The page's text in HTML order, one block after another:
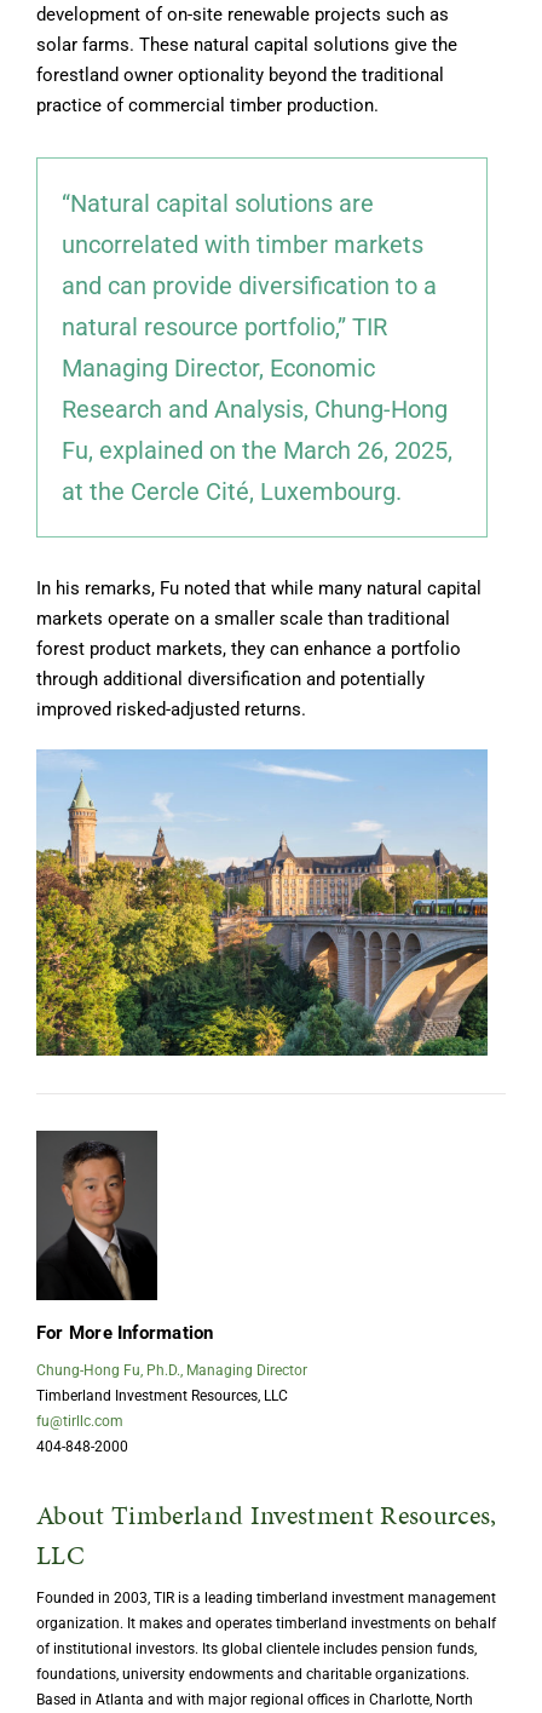
development of on-site renewable projects such as
solar farms. These natural capital solutions give the
forestland owner optionality beyond the traditional
practice of commercial timber production.
“Natural capital solutions are
uncorrelated with timber markets
and can provide diversification to a
natural resource portfolio,” TIR
Managing Director, Economic
Research and Analysis, Chung-Hong
Fu, explained on the March 26, 2025,
at the Cercle Cité, Luxembourg.
In his remarks, Fu noted that while many natural capital
markets operate on a smaller scale than traditional
forest product markets, they can enhance a portfolio
through additional diversification and potentially
improved risked-adjusted returns.
For More Information
Chung-Hong Fu, Ph.D., Managing Director
Timberland Investment Resources, LLC
fu@tirllc.com
404-848-2000
About Timberland Investment Resources,
LLC
Founded in 2003, TIR is a leading timberland investment management
organization. It makes and operates timberland investments on behalf
of institutional investors. Its global clientele includes pension funds,
foundations, university endowments and charitable organizations.
Based in Atlanta and with major regional offices in Charlotte, North